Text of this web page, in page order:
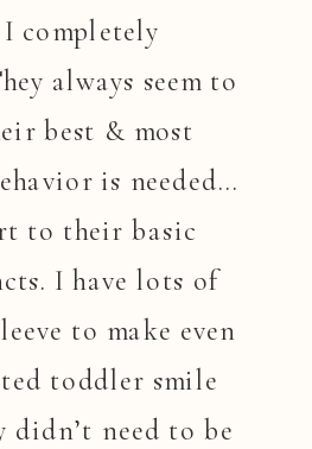
completely
always seem to
best & most
is needed…
to their basic
I have lots of
to make even
toddler smile
need to be